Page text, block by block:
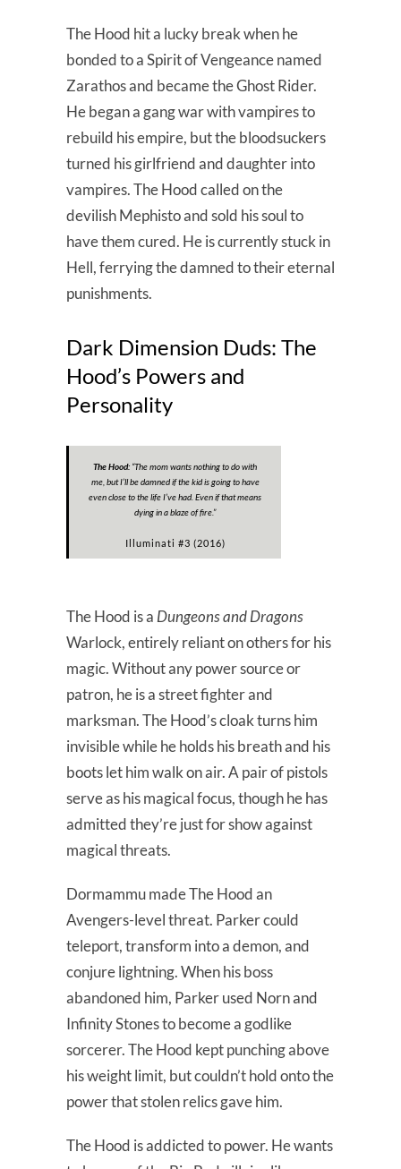
The Hood hit a lucky break when he
bonded to a Spirit of Vengeance named
Zarathos and became the Ghost Rider.
He began a gang war with vampires to
rebuild his empire, but the bloodsuckers
turned his girlfriend and daughter into
vampires. The Hood called on the
devilish Mephisto and sold his soul to
have them cured. He is currently stuck in
Hell, ferrying the damned to their eternal
punishments.
Dark Dimension Duds: The
Hood’s Powers and
Personality
The Hood: “The mom wants nothing to do with
me, but I’ll be damned if the kid is going to have
even close to the life I’ve had. Even if that means
dying in a blaze of fire.”
Illuminati #3 (2016)
The Hood is a Dungeons and Dragons
Warlock, entirely reliant on others for his
magic. Without any power source or
patron, he is a street fighter and
marksman. The Hood’s cloak turns him
invisible while he holds his breath and his
boots let him walk on air. A pair of pistols
serve as his magical focus, though he has
admitted they’re just for show against
magical threats.
Dormammu made The Hood an
Avengers-level threat. Parker could
teleport, transform into a demon, and
conjure lightning. When his boss
abandoned him, Parker used Norn and
Infinity Stones to become a godlike
sorcerer. The Hood kept punching above
his weight limit, but couldn’t hold onto the
power that stolen relics gave him.
The Hood is addicted to power. He wants